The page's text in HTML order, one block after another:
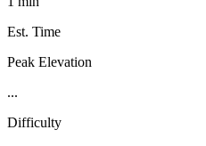
Est. Time
Peak Elevation
...
Difficulty